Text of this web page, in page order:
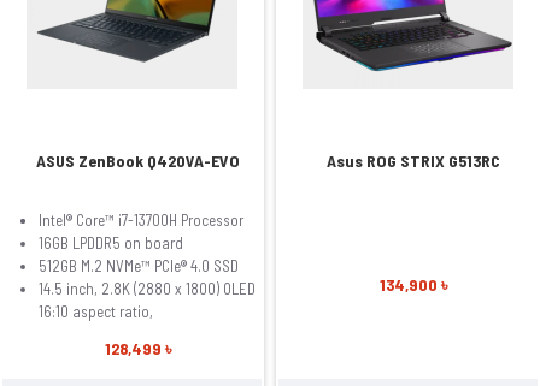
ASUS ZenBook Q420VA-EVO
Intel® Core™ i7-13700H Processor
16GB LPDDR5 on board
512GB M.2 NVMe™ PCIe® 4.0 SSD
14.5 inch, 2.8K (2880 x 1800) OLED
16:10 aspect ratio,
128,499 ৳
Asus ROG STRIX G513RC
134,900 ৳